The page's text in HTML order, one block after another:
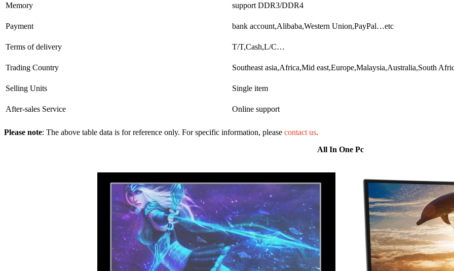
Memory support DDR3/DDR4
Payment bank account,Alibaba,Western Union,PayPal…etc
Terms of delivery T/T,Cash,L/C…
Trading Country Southeast asia,Africa,Mid east,Europe,Malaysia,Australia,South
Selling Units Single item
After-sales Service Online support
Please note: The above table data is for reference only. For specific information, please contact us.
All In One Pc